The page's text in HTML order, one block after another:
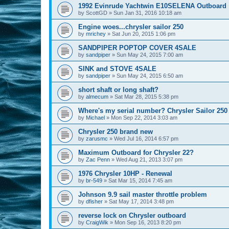
1992 Evinrude Yachtwin E10SELENA Outboard
by ScottGD » Sun Jan 31, 2016 10:18 am
Engine woes...chrysler sailor 250
by mrichey » Sat Jun 20, 2015 1:06 pm
SANDPIPER POPTOP COVER 4SALE
by sandpiper » Sun May 24, 2015 7:00 am
SINK and STOVE 4SALE
by sandpiper » Sun May 24, 2015 6:50 am
short shaft or long shaft?
by almecum » Sat Mar 28, 2015 5:38 pm
Where's my serial number? Chrysler Sailor 250
by Michael » Mon Sep 22, 2014 3:03 am
Chrysler 250 brand new
by zarusmc » Wed Jul 16, 2014 6:57 pm
Maximum Outboard for Chrysler 22?
by Zac Penn » Wed Aug 21, 2013 3:07 pm
1976 Chrysler 10HP - Renewal
by br-549 » Sat Mar 15, 2014 7:45 am
Johnson 9.9 sail master throttle problem
by dfisher » Sat May 17, 2014 3:48 pm
reverse lock on Chrysler outboard
by CraigWik » Mon Sep 16, 2013 8:20 pm